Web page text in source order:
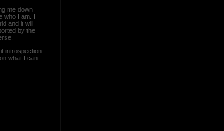
me down
who I am. I
and it will
by the
introspection
what I can